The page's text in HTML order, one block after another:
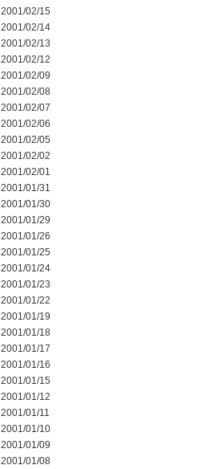
2001/02/15
2001/02/14
2001/02/13
2001/02/12
2001/02/09
2001/02/08
2001/02/07
2001/02/06
2001/02/05
2001/02/02
2001/02/01
2001/01/31
2001/01/30
2001/01/29
2001/01/26
2001/01/25
2001/01/24
2001/01/23
2001/01/22
2001/01/19
2001/01/18
2001/01/17
2001/01/16
2001/01/15
2001/01/12
2001/01/11
2001/01/10
2001/01/09
2001/01/08